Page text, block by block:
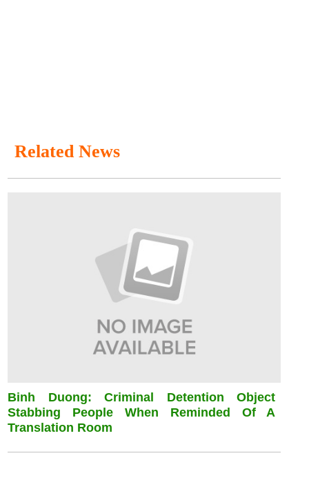
Related News
Binh Duong: Criminal Detention Object
Stabbing People When Reminded Of A
Translation Room